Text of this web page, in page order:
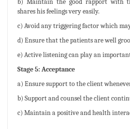
b) Maintain the good rapport with
shares his feelings very easily.
c) Avoid any triggering factor which
d) Ensure that the patients are well
e) Active listening can play an
Stage 5: Acceptance
a) Ensure support to the client
b) Support and counsel the client
c) Maintain a positive and health